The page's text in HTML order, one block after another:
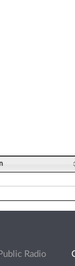
Radio